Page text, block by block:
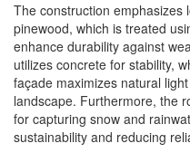
The construction emphasizes
pinewood, which is treated
enhance durability against
utilizes concrete for stability,
façade maximizes natural
landscape. Furthermore, the
for capturing snow and
sustainability and reducing